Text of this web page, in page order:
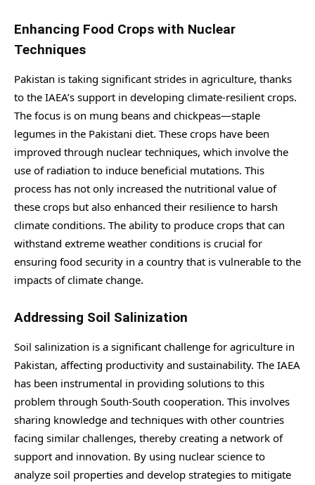
Enhancing Food Crops with Nuclear
Techniques
Pakistan is taking significant strides in agriculture, thanks
to the IAEA’s support in developing climate-resilient crops.
The focus is on mung beans and chickpeas—staple
legumes in the Pakistani diet. These crops have been
improved through nuclear techniques, which involve the
use of radiation to induce beneficial mutations. This
process has not only increased the nutritional value of
these crops but also enhanced their resilience to harsh
climate conditions. The ability to produce crops that can
withstand extreme weather conditions is crucial for
ensuring food security in a country that is vulnerable to the
impacts of climate change.
Addressing Soil Salinization
Soil salinization is a significant challenge for agriculture in
Pakistan, affecting productivity and sustainability. The IAEA
has been instrumental in providing solutions to this
problem through South-South cooperation. This involves
sharing knowledge and techniques with other countries
facing similar challenges, thereby creating a network of
support and innovation. By using nuclear science to
analyze soil properties and develop strategies to mitigate